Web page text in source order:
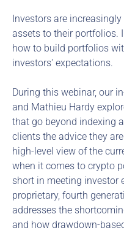
Investors are
assets to their portfolios.
how to build portfolios
investors' expectations.
During this webinar, our
and Mathieu Hardy
that go beyond indexing
clients the advice they
high-level view of the
when it comes to crypto
short in meeting investor
proprietary, fourth
addresses the
and how drawdown-